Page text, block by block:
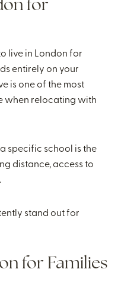
for
live in London for
entirely on your
is one of the most
when relocating with
specific school is the
distance, access to
stand out for
for Families